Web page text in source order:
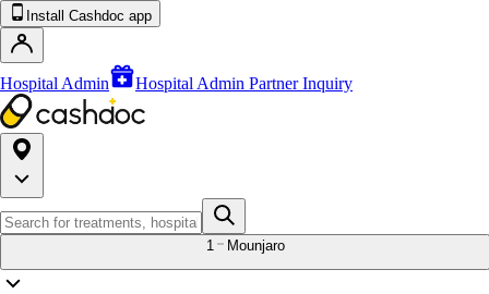
Install Cashdoc app
Hospital Admin Hospital Admin Partner Inquiry
1 Mounjaro